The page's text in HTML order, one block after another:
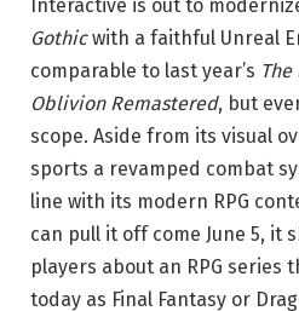
Interactive is out to
Gothicwith a faithful Unreal
comparable to last year’s
Oblivion Remastered, but
scope. Aside from its visual
sports a revamped combat
line with its modern RPG
can pull it off come June 5, it
players about an RPG series
today as Final Fantasy or